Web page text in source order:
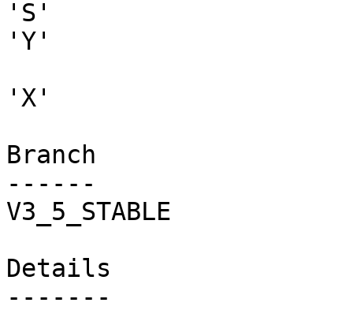
'S'
'Y'
'X'
Branch
------
V3_5_STABLE
Details